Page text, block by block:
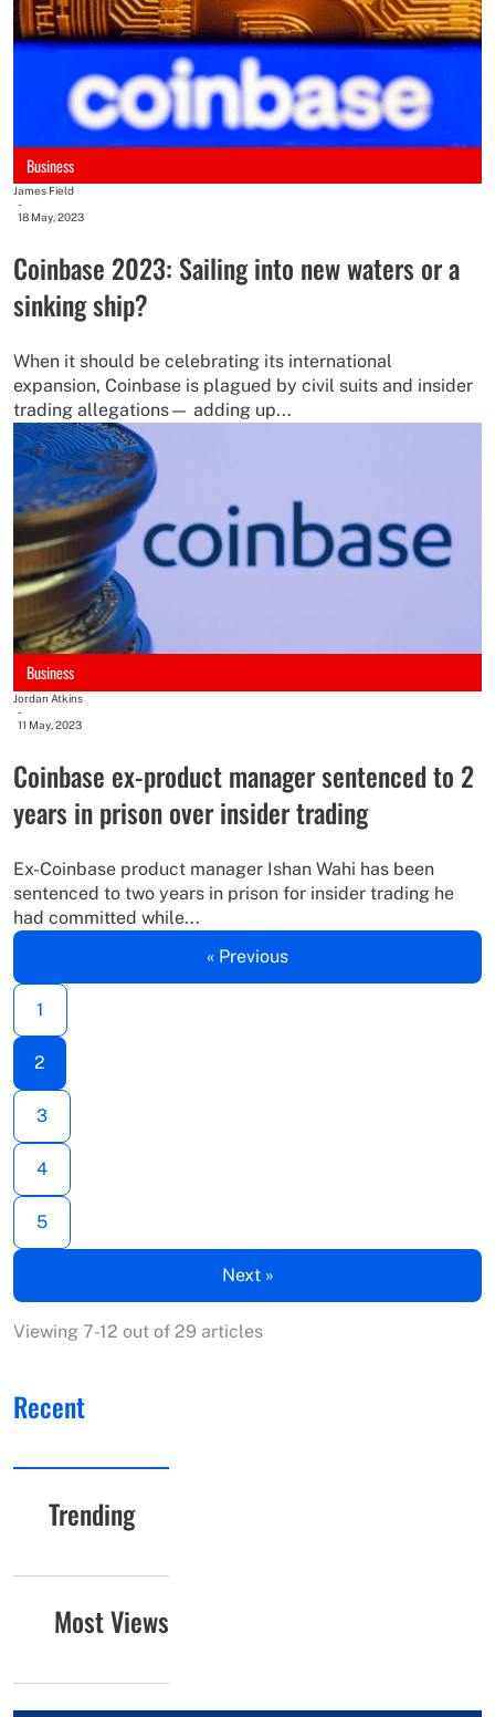
Business
James Field
-
18 May, 2023
Coinbase 2023: Sailing into new waters or a
sinking ship?
When it should be celebrating its international
expansion, Coinbase is plagued by civil suits and insider
trading allegations— adding up...
Business
Jordan Atkins
-
11 May, 2023
Coinbase ex-product manager sentenced to 2
years in prison over insider trading
Ex-Coinbase product manager Ishan Wahi has been
sentenced to two years in prison for insider trading he
had committed while...
« Previous
1
2
3
4
5
Next »
Viewing 7-12 out of 29 articles
Recent
Trending
Most Views